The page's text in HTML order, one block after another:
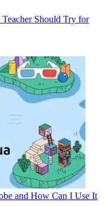
Should Try for
and How Can I Use It